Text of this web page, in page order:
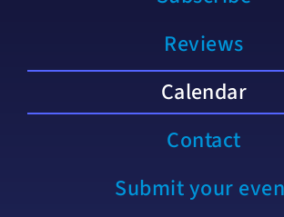
Reviews
Calendar
Contact
Submit your